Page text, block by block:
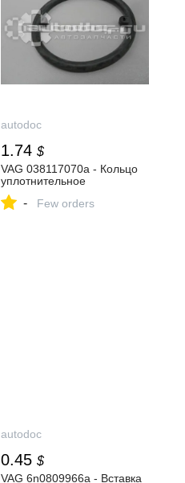
autodoc
1.74 $
VAG 038117070a - Кольцо
уплотнительное
- Few orders
autodoc
0.45 $
VAG 6n0809966a - Вставка